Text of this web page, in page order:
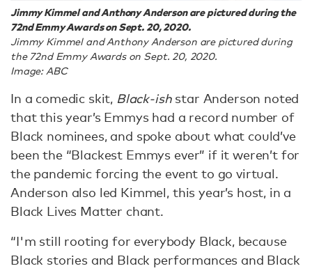
Jimmy Kimmel and Anthony Anderson are pictured during the
72nd Emmy Awards on Sept. 20, 2020.
Jimmy Kimmel and Anthony Anderson are pictured during
the 72nd Emmy Awards on Sept. 20, 2020.
Image: ABC
In a comedic skit, Black-ishstar Anderson noted
that this year’s Emmys had a record number of
Black nominees, and spoke about what could’ve
been the “Blackest Emmys ever” if it weren’t for
the pandemic forcing the event to go virtual.
Anderson also led Kimmel, this year’s host, in a
Black Lives Matter chant.
“I'm still rooting for everybody Black, because
Black stories and Black performances and Black